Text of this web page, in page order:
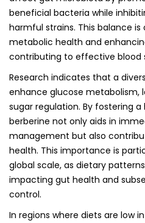
beneficial bacteria while
harmful strains. This balance
metabolic health and
contributing to effective blood
Research indicates that a
enhance glucose metabolism,
sugar regulation. By fostering
berberine not only aids in
management but also
health. This importance is
global scale, as dietary
impacting gut health and
control.
In regions where diets are low